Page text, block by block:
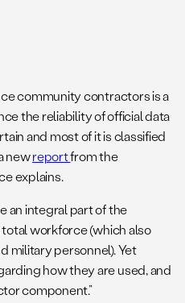
community contractors is a
the reliability of official data
and most of it is classified
newreportfrom the
explains.
an integral part of the
total workforce (which also
military personnel). Yet
how they are used, and
component.”